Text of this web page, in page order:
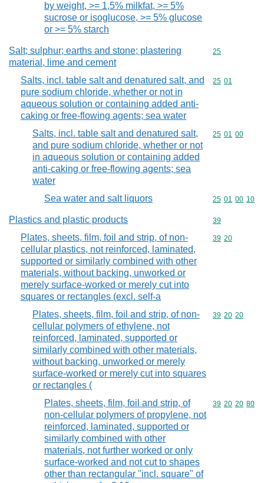
by weight, >= 1,5% milkfat, >= 5%
sucrose or isoglucose, >= 5% glucose
or >= 5% starch
Salt; sulphur; earths and stone; plastering
material, lime and cement
Commodity
25
Salts, incl. table salt and denatured salt, and
pure sodium chloride, whether or not in
aqueous solution or containing added anti-
caking or free-flowing agents; sea water
Commodity
25 01
Salts, incl. table salt and denatured salt,
and pure sodium chloride, whether or not
in aqueous solution or containing added
anti-caking or free-flowing agents; sea
water
Commodity
25 01 00
Sea water and salt liquors Commodity
25 01 00 10
Plastics and plastic products Commodity
39
Plates, sheets, film, foil and strip, of non-
cellular plastics, not reinforced, laminated,
supported or similarly combined with other
materials, without backing, unworked or
merely surface-worked or merely cut into
squares or rectangles (excl. self-a
Commodity
39 20
Plates, sheets, film, foil and strip, of non-
cellular polymers of ethylene, not
reinforced, laminated, supported or
similarly combined with other materials,
without backing, unworked or merely
surface-worked or merely cut into squares
or rectangles (
Commodity
39 20 20
Plates, sheets, film, foil and strip, of
non-cellular polymers of propylene, not
reinforced, laminated, supported or
similarly combined with other
materials, not further worked or only
surface-worked and not cut to shapes
other than rectangular "incl. square" of
Commodity
39 20 20 80